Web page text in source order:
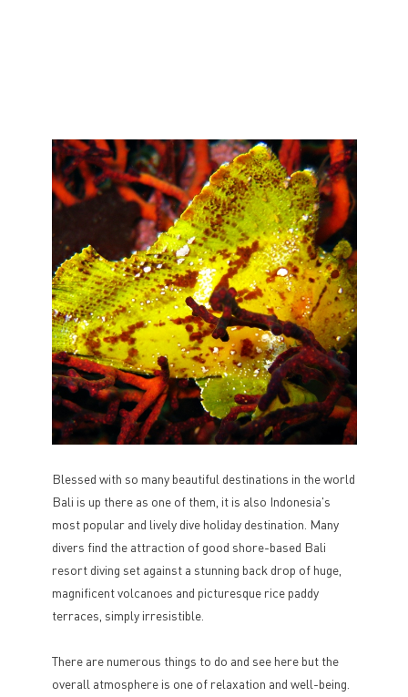
Blessed with so many beautiful destinations in the world
Bali is up there as one of them, it is also Indonesia's
most popular and lively dive holiday destination. Many
divers find the attraction of good shore-based Bali
resort diving set against a stunning back drop of huge,
magnificent volcanoes and picturesque rice paddy
terraces, simply irresistible.
There are numerous things to do and see here but the
overall atmosphere is one of relaxation and well-being.